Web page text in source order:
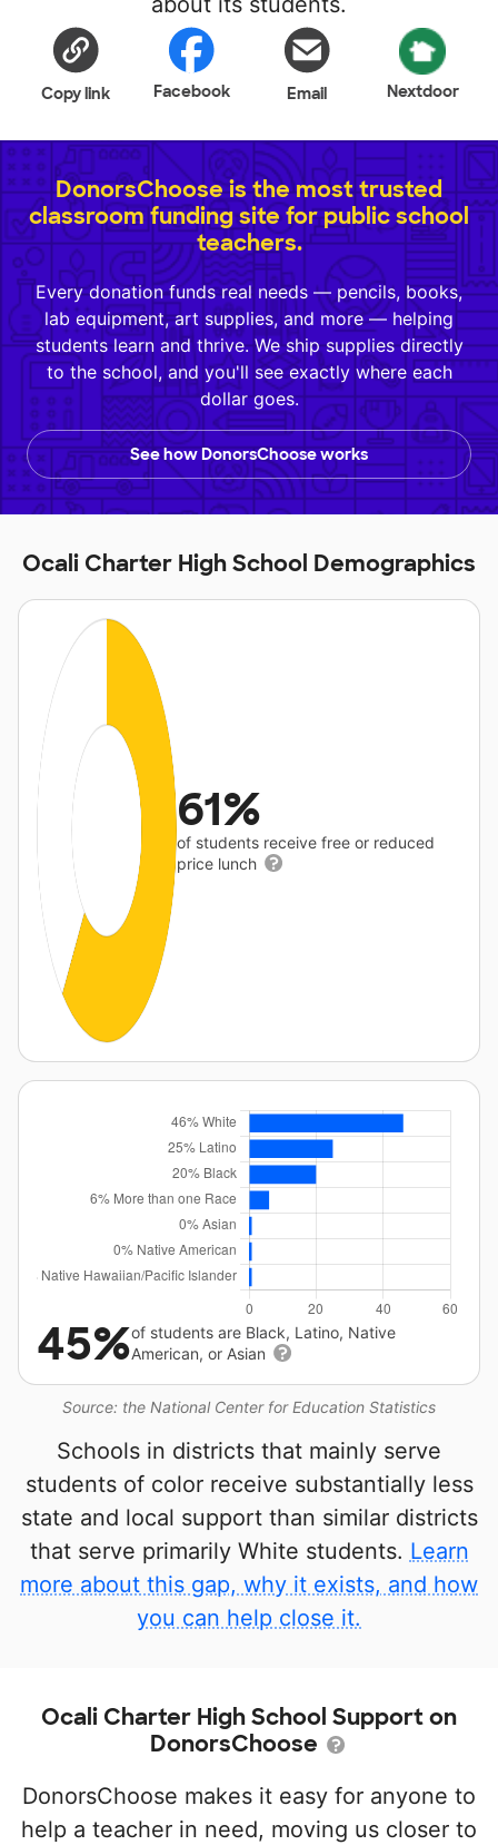
Copy link Facebook Email Nextdoor
DonorsChoose is the most trusted
classroom funding site for public school
teachers.
Every donation funds real needs — pencils, books,
lab equipment, art supplies, and more — helping
students learn and thrive. We ship supplies directly
to the school, and you'll see exactly where each
dollar goes.
See how DonorsChoose works
Ocali Charter High School Demographics
61%
of students receive free or reduced
price lunch
Source: the National Center for Education Statistics
45%of students are Black, Latino, Native
American, or Asian
Schools in districts that mainly serve
students of color receive substantially less
state and local support than similar districts
that serve primarily White students. Learn
more about this gap, why it exists, and how
you can help close it.
Ocali Charter High School Support on
DonorsChoose
DonorsChoose makes it easy for anyone to
help a teacher in need, moving us closer to